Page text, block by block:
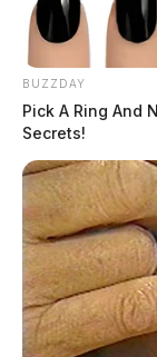
BUZZDAY
Pick A Ring And
Secrets!